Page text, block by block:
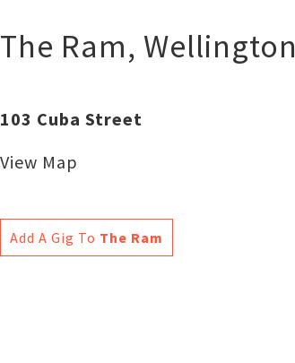
The Ram, Wellington
103 Cuba Street
View Map
Add A Gig To The Ram